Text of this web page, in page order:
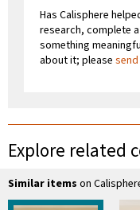
Has Calisphere
research, complete
something
about it; please
Explore related
Similar items on